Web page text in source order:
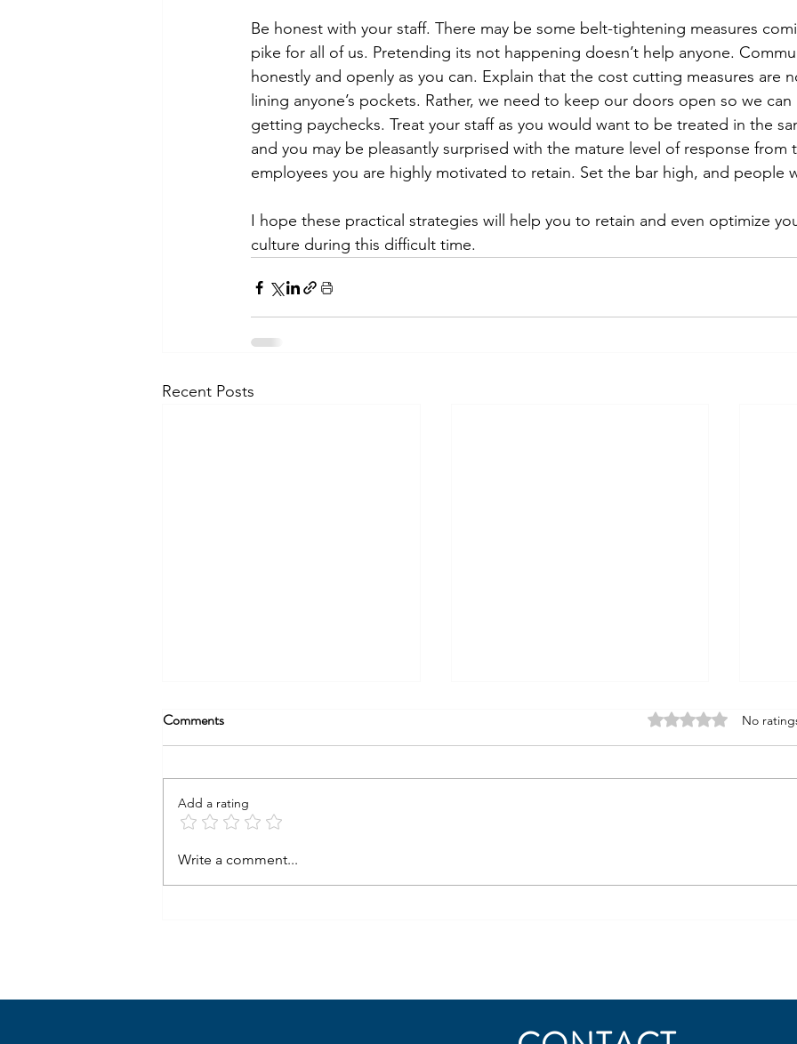
Be honest with your staff. There may be some belt-tightening measures
pike for all of us. Pretending its not happening doesn’t help anyone.
honestly and openly as you can. Explain that the cost cutting measures are
lining anyone’s pockets. Rather, we need to keep our doors open so we can
getting paychecks. Treat your staff as you would want to be treated in the
and you may be pleasantly surprised with the mature level of response from
employees you are highly motivated to retain. Set the bar high, and people
I hope these practical strategies will help you to retain and even optimize
culture during this difficult time.
Recent Posts
Fourth of July Food Safety Tips
for a Safe and Stress‑Free
Safety:
Comments Rated 0 out of 5
No
Add a rating
Write a comment...